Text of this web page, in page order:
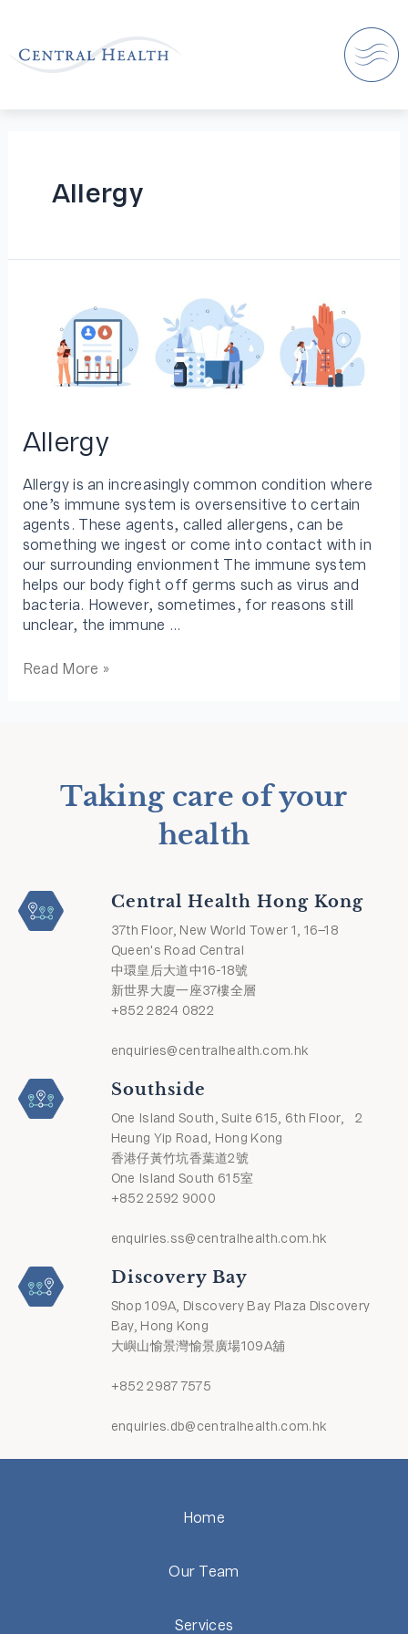
Allergy
Allergy
Allergy is an increasingly common condition where
one’s immune system is oversensitive to certain
agents. These agents, called allergens, can be
something we ingest or come into contact with in
our surrounding envionment The immune system
helps our body fight off germs such as virus and
bacteria. However, sometimes, for reasons still
unclear, the immune …
Read More »
Taking care of your
health
Central Health Hong Kong
37th Floor, New World Tower 1, 16–18
Queen's Road Central
中環皇后大道中16-18號
新世界大廈一座37樓全層
+852 2824 0822
enquiries@centralhealth.com.hk
Southside
One Island South, Suite 615, 6th Floor, 2
Heung Yip Road, Hong Kong
香港仔黃竹坑香葉道2號
One Island South 615室
+852 2592 9000
enquiries.ss@centralhealth.com.hk
Discovery Bay
Shop 109A, Discovery Bay Plaza Discovery
Bay, Hong Kong
大嶼山愉景灣愉景廣場109A舖
+852 2987 7575
enquiries.db@centralhealth.com.hk
Home
Our Team
Services